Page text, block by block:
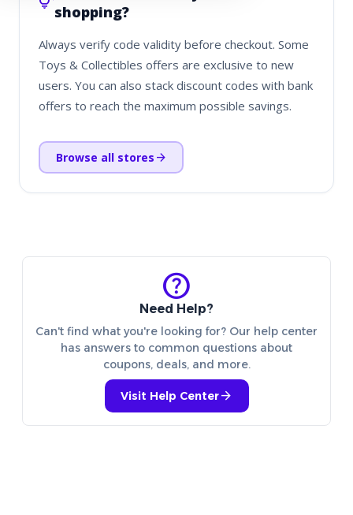
shopping?
Always verify code validity before checkout. Some
Toys & Collectibles offers are exclusive to new
users. You can also stack discount codes with bank
offers to reach the maximum possible savings.
Browse all stores arrow_forward
help
Need Help?
Can't find what you're looking for? Our help center
has answers to common questions about
coupons, deals, and more.
Visit Help Centerarrow_forward